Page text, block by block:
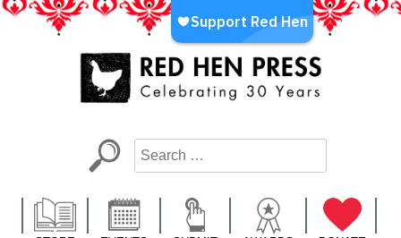
Skip
LA’s Oldest Nonprofit Literary Publisher